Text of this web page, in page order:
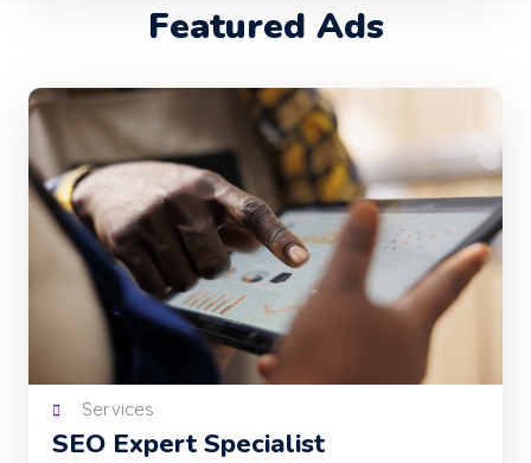
Featured Ads
Services
SEO Expert Specialist